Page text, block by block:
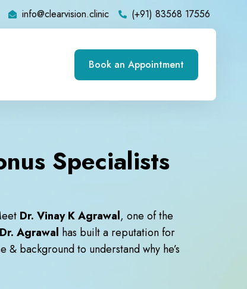
info@clearvision.clinic (+91) 83568 17556
Book an Appointment
Specialists
Dr. Vinay K Agrawal, one of the
Dr. Agrawal has built a reputation for
& background to understand why he’s